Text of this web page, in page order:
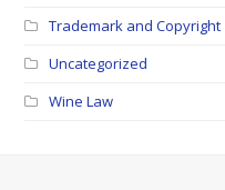
Trademark and Copyright
Uncategorized
Wine Law